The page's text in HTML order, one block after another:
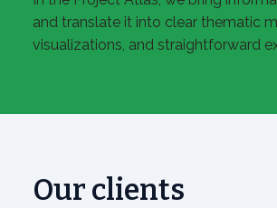
and translate it into clear thematic
visualizations, and straightforward
Our clients